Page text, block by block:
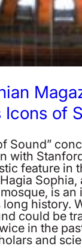
Icons of
Sound”
with
feature in
Sophia,
is
long history.
could be
in the
and